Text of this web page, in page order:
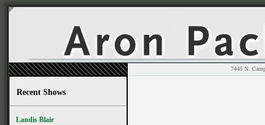
7445 N.
Recent Shows
Landis Blair